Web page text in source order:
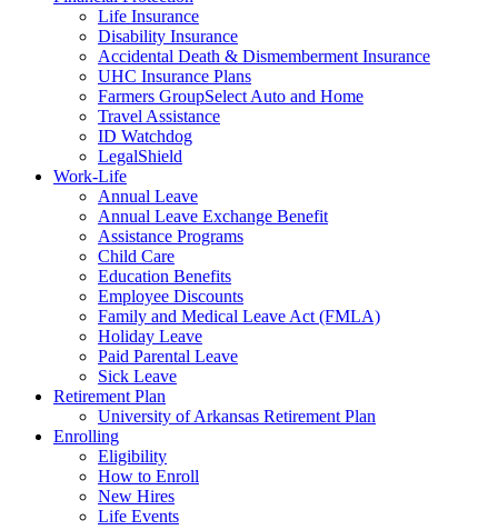
Life Insurance
Disability Insurance
Accidental Death & Dismemberment Insurance
UHC Insurance Plans
Farmers GroupSelect Auto and Home
Travel Assistance
ID Watchdog
LegalShield
Work-Life
Annual Leave
Annual Leave Exchange Benefit
Assistance Programs
Child Care
Education Benefits
Employee Discounts
Family and Medical Leave Act (FMLA)
Holiday Leave
Paid Parental Leave
Sick Leave
Retirement Plan
University of Arkansas Retirement Plan
Enrolling
Eligibility
How to Enroll
New Hires
Life Events